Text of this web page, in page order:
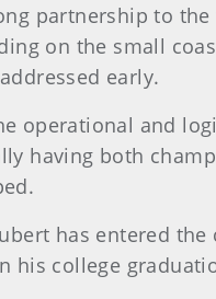
partnership to
on the small
early.
operational and
having both
has entered
his college